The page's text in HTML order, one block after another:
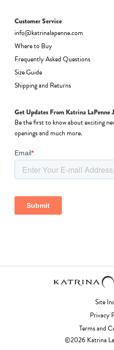
Customer Service
info@katrinalapenne.com
Where to Buy
Frequently Asked Questions
Size Guide
Shipping and Returns
Get Updates From Katrina LaPenne
Be the first to know about exciting
openings and much more.
Site
Privacy
Terms and
©2026 Katrina